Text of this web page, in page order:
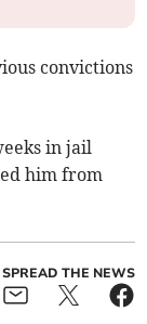
convictions
in jail
him from
SPREAD THE NEWS